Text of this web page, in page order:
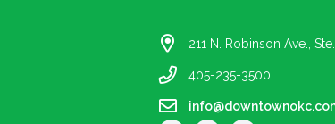
211 N. Robinson Ave.,
405-235-3500